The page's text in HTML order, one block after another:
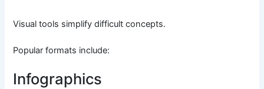
Visual tools simplify difficult concepts.
Popular formats include:
Infographics